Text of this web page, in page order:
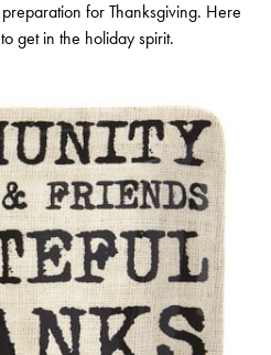
for Thanksgiving. Here
get in the holiday spirit.